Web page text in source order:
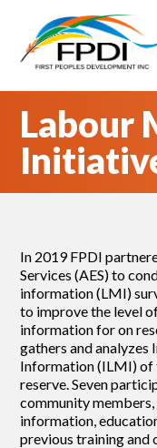
contentLabour
In 2019 FPDI
Services (AES) to
information (LMI)
to improve the level
information for on
gathers and
Information (ILMI) of
reserve. Seven
community
information,
previous training and